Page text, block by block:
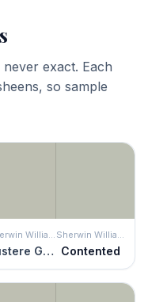
exact. Each
so sample
Austere Gray Contented